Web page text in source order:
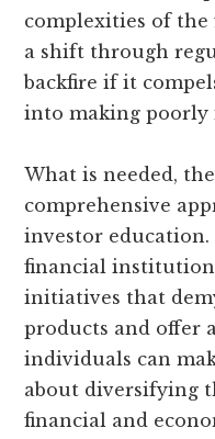
complexities of the
a shift through
backfire if it
into making poorly
What is needed,
comprehensive
investor
financial
initiatives that
products and offer
individuals can
about diversifying
financial and